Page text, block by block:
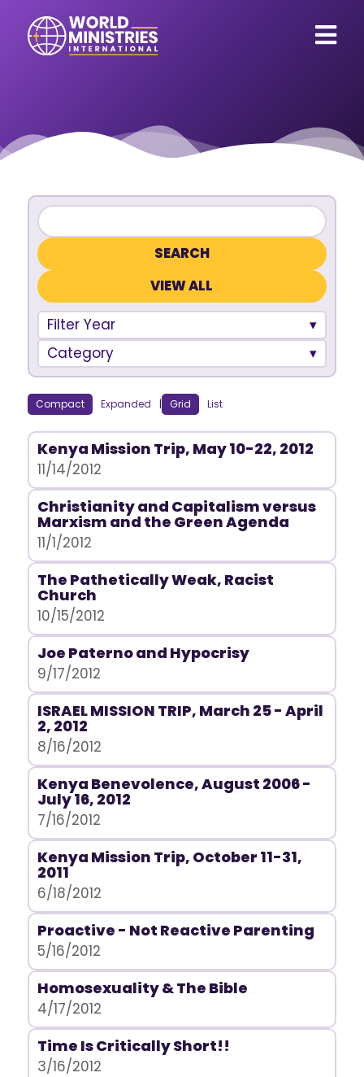
VIEW ALL
Filter Year
Category
Compact Expanded | Grid List
Kenya Mission Trip, May 10-22, 2012
11/14/2012
Christianity and Capitalism versus
Marxism and the Green Agenda
11/1/2012
The Pathetically Weak, Racist
Church
10/15/2012
Joe Paterno and Hypocrisy
9/17/2012
ISRAEL MISSION TRIP, March 25 - April
2, 2012
8/16/2012
Kenya Benevolence, August 2006 -
July 16, 2012
7/16/2012
Kenya Mission Trip, October 11-31,
2011
6/18/2012
Proactive - Not Reactive Parenting
5/16/2012
Homosexuality & The Bible
4/17/2012
Time Is Critically Short!!
3/16/2012